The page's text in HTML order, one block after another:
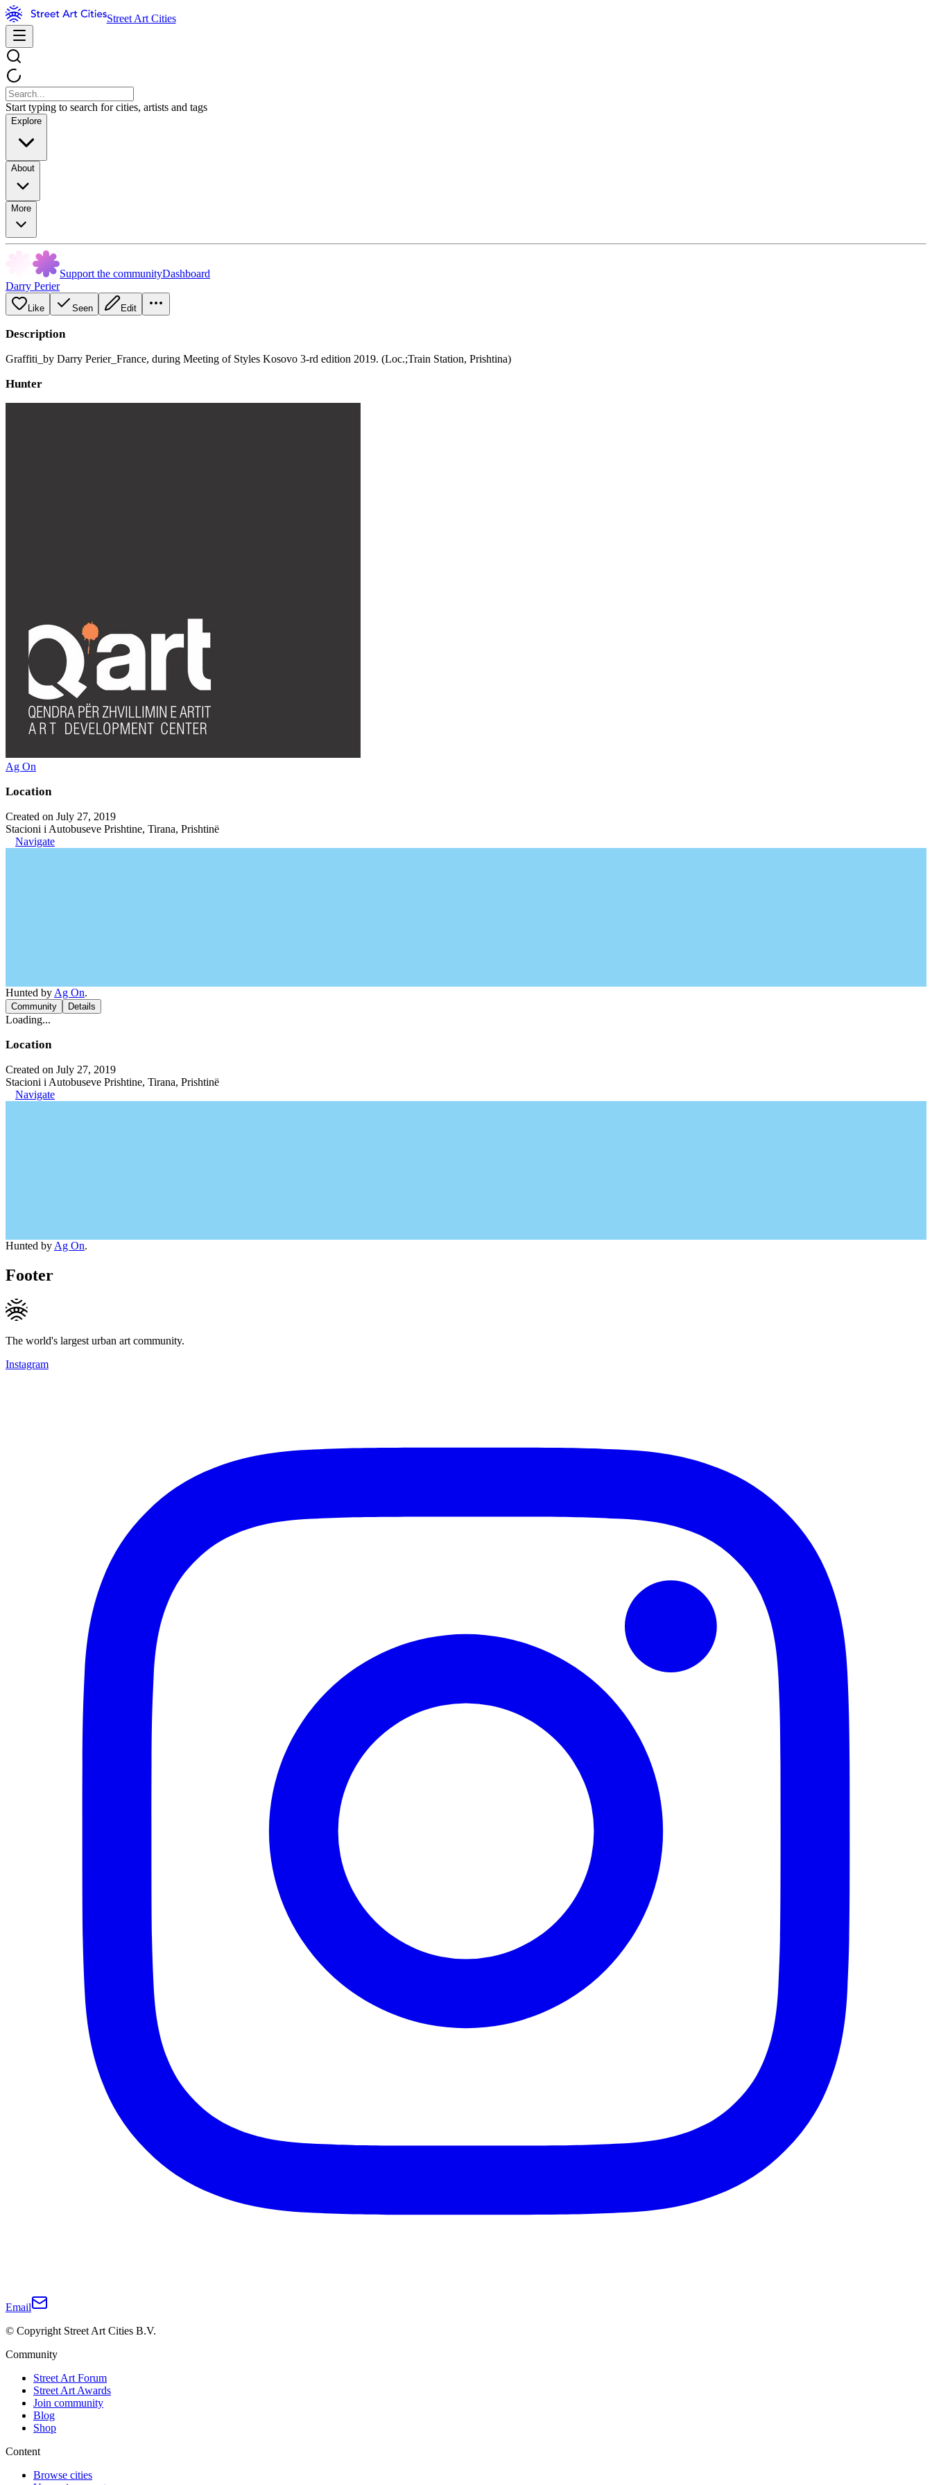
Street Art Cities
Start typing to search for cities, artists and tags
Explore
About
More
Support the communityDashboard
Darry Perier
Like Seen Edit
Description
Graffiti_by Darry Perier_France, during Meeting of Styles Kosovo 3-rd edition 2019. (Loc.;Train Station, Prishtina)
Hunter
Ag On
Location
Created on July 27, 2019
Stacioni i Autobuseve Prishtine, Tirana, Prishtinë
Navigate
Hunted by Ag On.
Community Details
Loading...
Location
Created on July 27, 2019
Stacioni i Autobuseve Prishtine, Tirana, Prishtinë
Navigate
Hunted by Ag On.
Footer
The world's largest urban art community.
Instagram
Email
© Copyright Street Art Cities B.V.
Community
Street Art Forum
Street Art Awards
Join community
Blog
Shop
Content
Browse cities